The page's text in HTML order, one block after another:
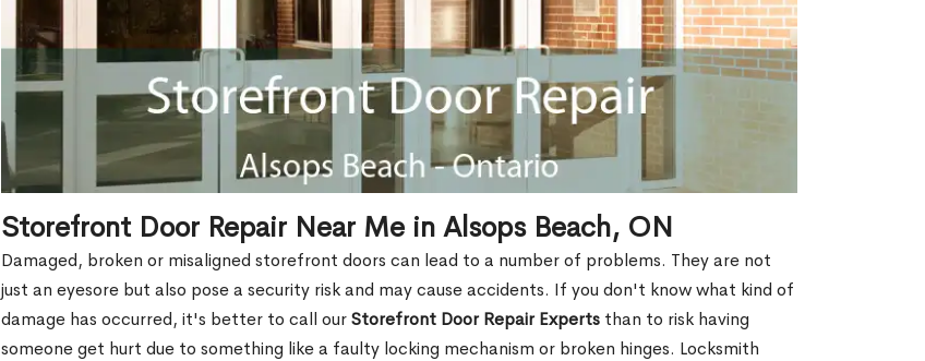
Storefront Door Repair Near Me in Alsops Beach, ON
Damaged, broken or misaligned storefront doors can lead to a number of problems. They are not
just an eyesore but also pose a security risk and may cause accidents. If you don't know what kind of
damage has occurred, it's better to call ourStorefront Door Repair Experts than to risk having
someone get hurt due to something like a faulty locking mechanism or broken hinges. Locksmith